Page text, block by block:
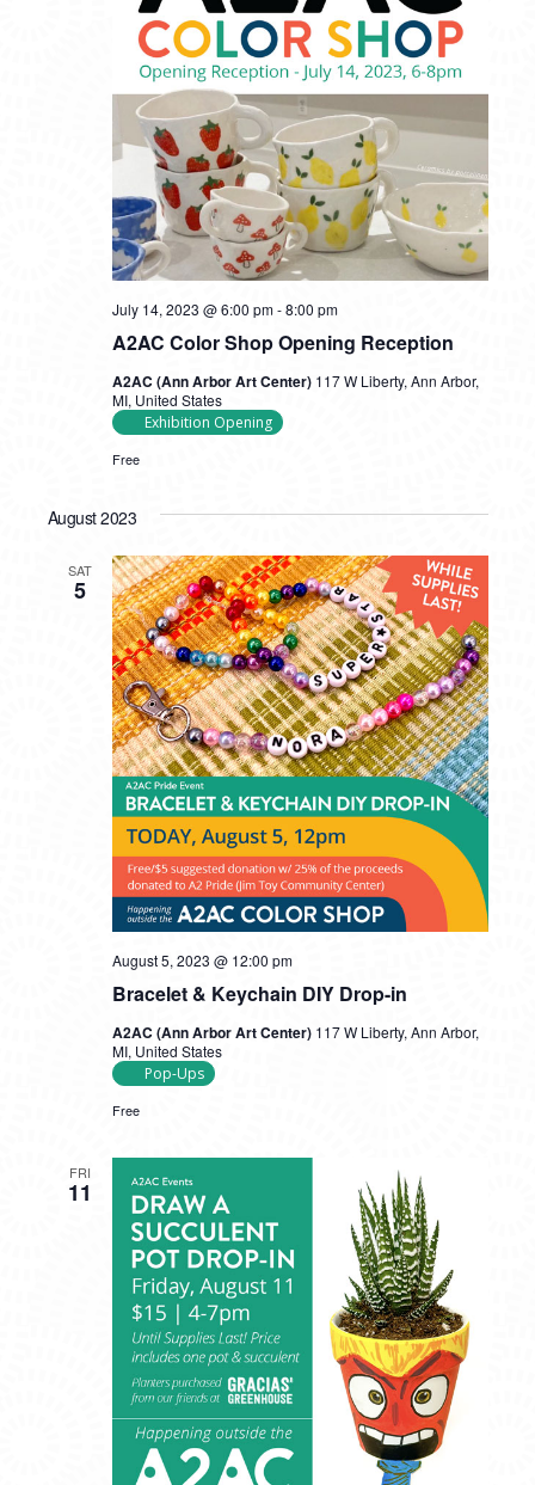
A2AC Color Shop Opening Reception
July 14, 2023 @ 6:00 pm-8:00 pm
A2AC (Ann Arbor Art Center) 117 W Liberty, Ann Arbor,
MI, United States
Exhibition Opening
Free
August 2023
SAT
5
Bracelet & Keychain DIY Drop-in
August 5, 2023 @ 12:00 pm
A2AC (Ann Arbor Art Center) 117 W Liberty, Ann Arbor,
MI, United States
Pop-Ups
Free
FRI
11